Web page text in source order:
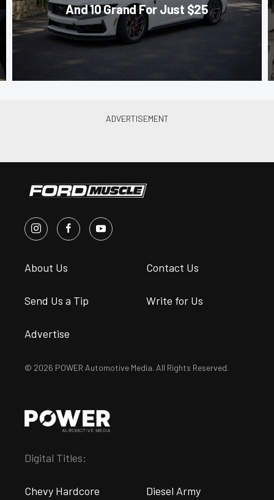
And 10 Grand For Just $25
About Us Contact Us
Send Us a Tip Write for Us
Advertise
© 2026 POWER Automotive Media. All Rights Reserved.
Digital Titles:
Chevy Hardcore Diesel Army